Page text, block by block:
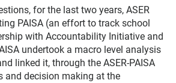
for the last two years, ASER
PAISA (an effort to track school
with Accountability Initiative and
undertook a macro level analysis
linked it, through the ASER-PAISA
and decision making at the